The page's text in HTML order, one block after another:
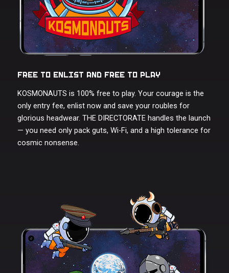
FREE TO ENLIST AND FREE TO PLAY
KOSMONAUTS is 100% free to play. Your courage is the
only entry fee, enlist now and save your roubles for
glorious headwear. THE DIRECTORATE handles the launch
— you need only pack guts, Wi-Fi, and a high tolerance for
cosmic nonsense.